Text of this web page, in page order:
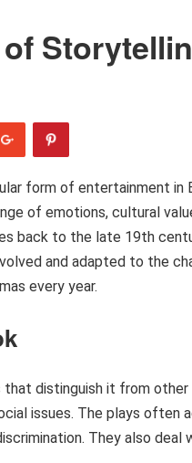
form of entertainment in
of emotions, cultural
back to the late 19th
and adapted to the
every year.
distinguish it from
issues. The plays often
They also deal